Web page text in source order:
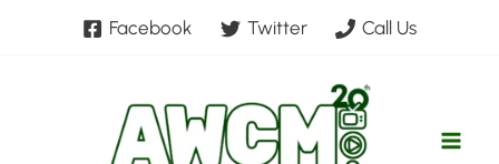
Facebook Twitter Call Us